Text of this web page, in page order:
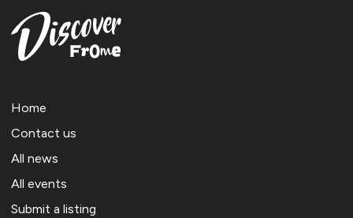
Home
Contact us
All news
All events
Submit a listing